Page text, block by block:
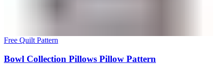
Free Quilt Pattern
Bowl Collection Pillows Pillow Pattern